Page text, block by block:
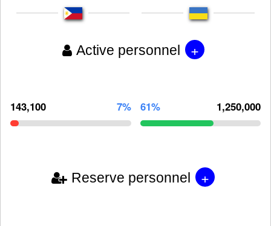
Active personnel +
143,100 7% 61% 1,250,000
Reserve personnel +